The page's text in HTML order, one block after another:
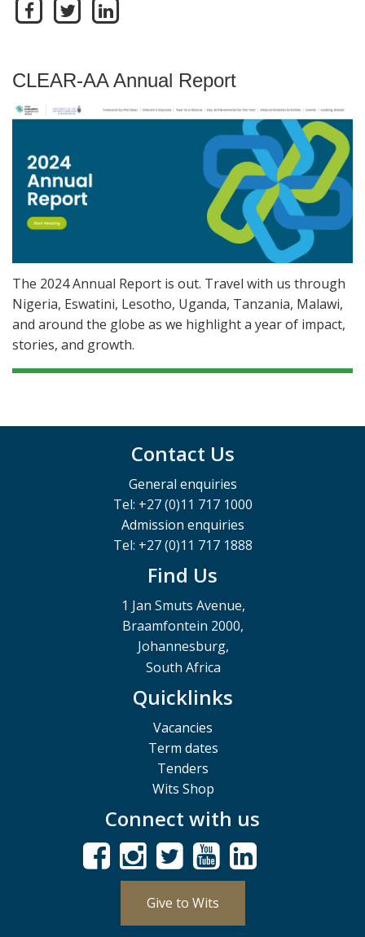
CLEAR-AA Annual Report
The 2024 Annual Report is out. Travel with us through
Nigeria, Eswatini, Lesotho, Uganda, Tanzania, Malawi,
and around the globe as we highlight a year of impact,
stories, and growth.
Contact Us
General enquiries
Tel: +27 (0)11 717 1000
Admission enquiries
Tel: +27 (0)11 717 1888
Find Us
1 Jan Smuts Avenue,
Braamfontein 2000,
Johannesburg,
South Africa
Quicklinks
Vacancies
Term dates
Tenders
Wits Shop
Connect with us
Give to Wits